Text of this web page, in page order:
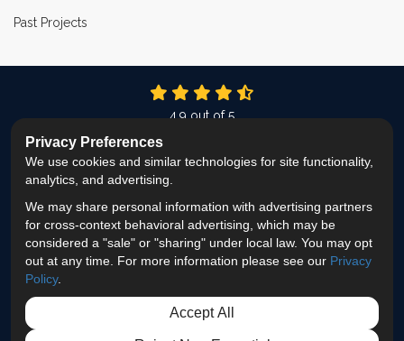
Past Projects
4.9out of5
LIKE US ON FACEBOOK
FOLLOW US ON TWITTER
FOLLOW US ON LINKEDIN
REVIEW US ON
VIEW US ON
Privacy Policy · Site Map · Privacy Choices
© 2013 - 2026 ProEdge Remodeling
Privacy Preferences
We use cookies and similar technologies for site functionality,
analytics, and advertising.
We may share personal information with advertising partners
for cross-context behavioral advertising, which may be
considered a "sale" or "sharing" under local law. You may opt
out at any time. For more information please see our Privacy
Policy.
Accept All